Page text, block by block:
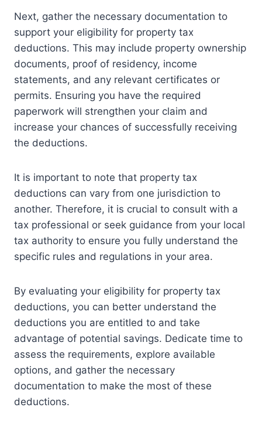
Next, gather the necessary documentation to
support your eligibility for property tax
deductions. This may include property ownership
documents, proof of residency, income
statements, and any relevant certificates or
permits. Ensuring you have the required
paperwork will strengthen your claim and
increase your chances of successfully receiving
the deductions.
It is important to note that property tax
deductions can vary from one jurisdiction to
another. Therefore, it is crucial to consult with a
tax professional or seek guidance from your local
tax authority to ensure you fully understand the
specific rules and regulations in your area.
By evaluating your eligibility for property tax
deductions, you can better understand the
deductions you are entitled to and take
advantage of potential savings. Dedicate time to
assess the requirements, explore available
options, and gather the necessary
documentation to make the most of these
deductions.